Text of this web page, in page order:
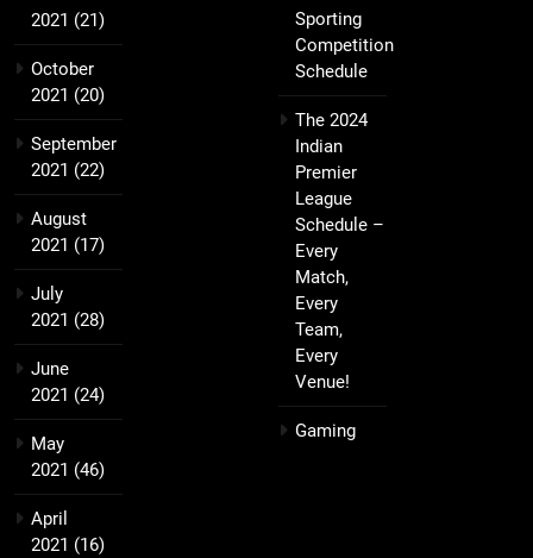
2021 (21)
October
2021 (20)
September
2021 (22)
August
2021 (17)
July
2021 (28)
June
2021 (24)
May
2021 (46)
April
2021 (16)
Sporting
Competition
Schedule
The 2024
Indian
Premier
League
Schedule –
Every
Match,
Every
Team,
Every
Venue!
Gaming